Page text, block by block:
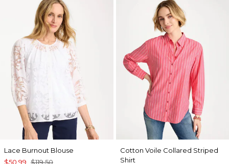
Lace Burnout Blouse
$50.99 $119.50
Cotton Voile Collared Striped
Shirt